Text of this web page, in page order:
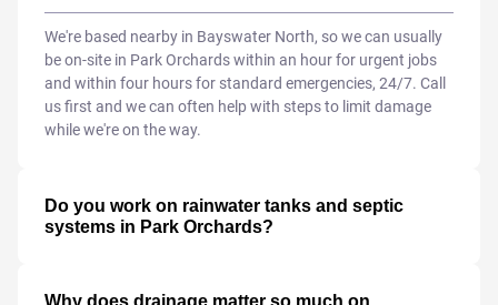
We're based nearby in Bayswater North, so we can usually
be on-site in Park Orchards within an hour for urgent jobs
and within four hours for standard emergencies, 24/7. Call
us first and we can often help with steps to limit damage
while we're on the way.
Do you work on rainwater tanks and septic
systems in Park Orchards?